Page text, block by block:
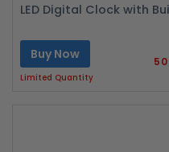
LED Digital Clock with
Buy Now
Limited Quantity